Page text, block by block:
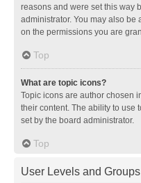
reasons and were set this way
administrator. You may also
on the permissions you are
Top
What are topic icons?
Topic icons are author chosen
their content. The ability to use
set by the board administrator.
Top
User Levels and Groups